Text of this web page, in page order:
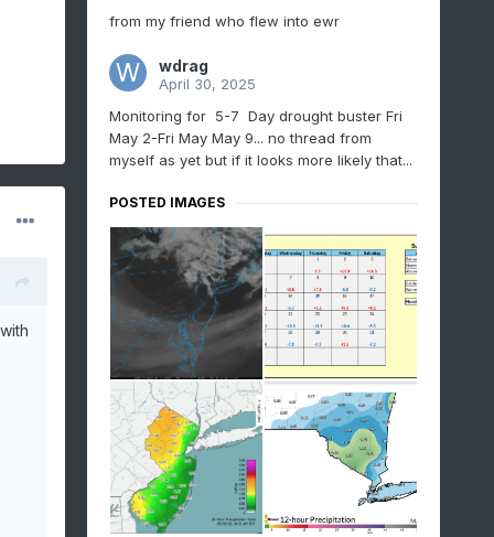
from my friend who flew into ewr
wdrag
April 30, 2025
Monitoring for 5-7 Day drought buster Fri
May 2-Fri May May 9... no thread from
myself as yet but if it looks more likely that...
POSTED IMAGES